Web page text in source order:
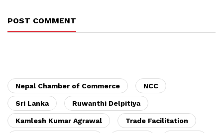
POST COMMENT
Nepal Chamber of Commerce NCC
Sri Lanka Ruwanthi Delpitiya
Kamlesh Kumar Agrawal Trade Facilitation